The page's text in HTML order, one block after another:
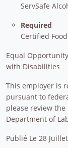
ServSafe
Required
Certified
Equal
with Disabilities
This employer is
pursuant to
please review the
Department of
Publié Le 28